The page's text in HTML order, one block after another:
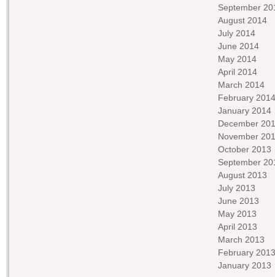
September
August 2014
July 2014
June 2014
May 2014
April 2014
March 2014
February 2014
January 2014
December
November
October 2013
September
August 2013
July 2013
June 2013
May 2013
April 2013
March 2013
February 2013
January 2013